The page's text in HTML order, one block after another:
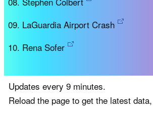
LaGuardia Airport Crash
Rena Sofer
Updates every 9 minutes.
Reload the page to get the latest